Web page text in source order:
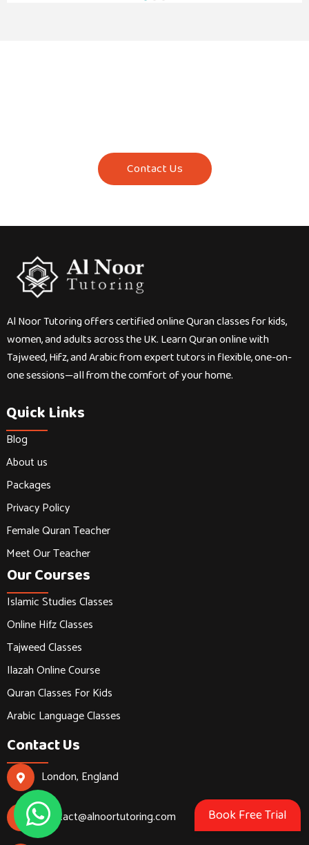
Contact Us
Al Noor Tutoring offers certified online Quran classes for kids,
women, and adults across the UK. Learn Quran online with
Tajweed, Hifz, and Arabic from expert tutors in flexible, one-on-
one sessions—all from the comfort of your home.
Book Free Trial
Quick Links
Blog
About us
Packages
Privacy Policy
Female Quran Teacher
Meet Our Teacher
Our Courses
Islamic Studies Classes
Online Hifz Classes
Tajweed Classes
Ilazah Online Course
Quran Classes For Kids
Arabic Language Classes
Contact Us
London, England
contact@alnoortutoring.com